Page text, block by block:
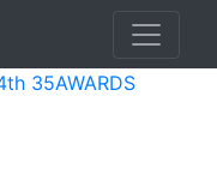
35AWARDS